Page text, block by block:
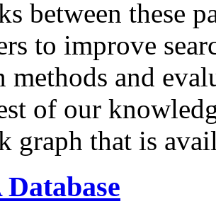
between these
to improve
methods and
of our
graph that is